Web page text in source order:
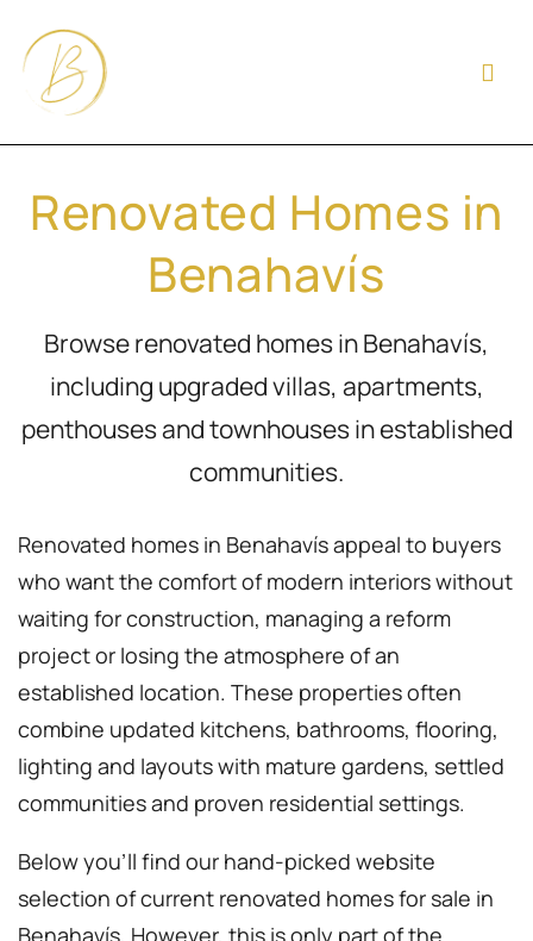
Renovated Homes in
Benahavís
Browse renovated homes in Benahavís,
including upgraded villas, apartments,
penthouses and townhouses in established
communities.
Renovated homes in Benahavís appeal to buyers
who want the comfort of modern interiors without
waiting for construction, managing a reform
project or losing the atmosphere of an
established location. These properties often
combine updated kitchens, bathrooms, flooring,
lighting and layouts with mature gardens, settled
communities and proven residential settings.
Below you’ll find our hand-picked website
selection of current renovated homes for sale in
Benahavís. However, this is only part of the